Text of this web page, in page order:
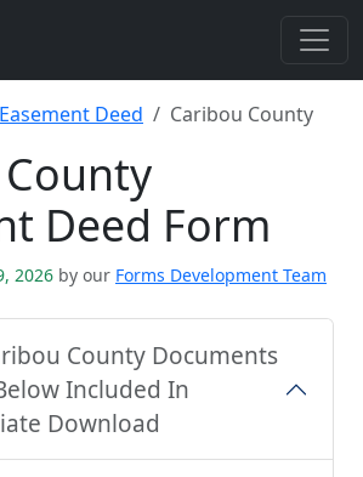
Easement Deed Caribou County
Deed Form
2026 by our Forms Development Team
County Documents
Included In
Download